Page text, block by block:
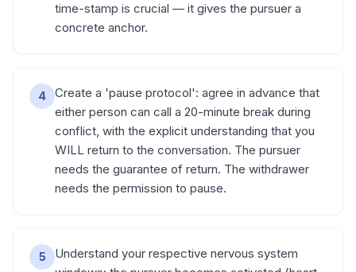
time-stamp is crucial — it gives the pursuer a
concrete anchor.
4
Create a 'pause protocol': agree in advance that
either person can call a 20-minute break during
conflict, with the explicit understanding that you
WILL return to the conversation. The pursuer
needs the guarantee of return. The withdrawer
needs the permission to pause.
5
Understand your respective nervous system